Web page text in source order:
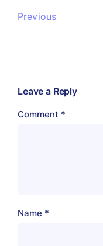
Previous
Leave a Reply
Comment *
Name *